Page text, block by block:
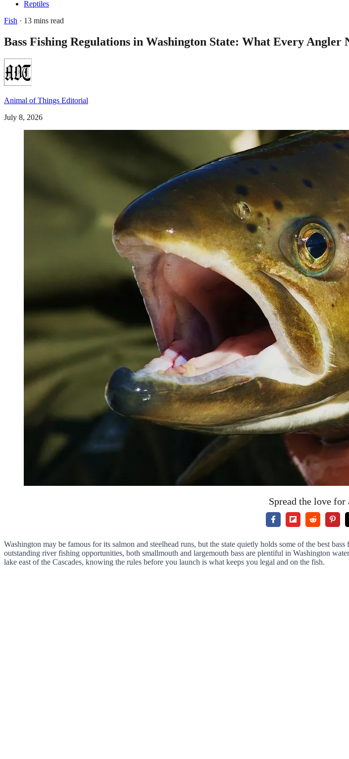
Reptiles
Fish · 13 mins read
Bass Fishing Regulations in Washington State: What Every Angler
Animal of Things Editorial
July 8, 2026
Spread the love for
Washington may be famous for its salmon and steelhead runs, but the state quietly holds some of the best
outstanding river fishing opportunities, both smallmouth and largemouth bass are plentiful in Washington
lake east of the Cascades, knowing the rules before you launch is what keeps you legal and on the fish.